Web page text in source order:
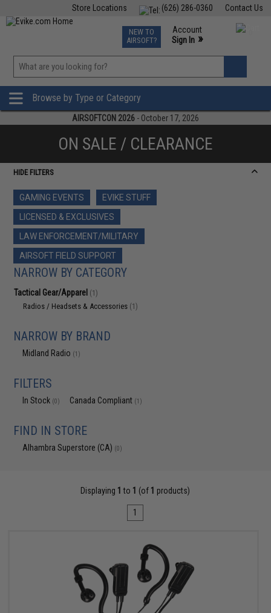
Contact Us
(626) 286-0360
Store Locations
TCG Events
Phone Support M-F 7am-5pm PST
NEW TO
AIRSOFT?
Account
Sign In »
»
Browse by Type or Category
AIRSOFTCON 2026 - October 17, 2026
ON SALE / CLEARANCE
HIDE FILTERS
GAMING EVENTS
EVIKE STUFF
LICENSED & EXCLUSIVES
LAW ENFORCEMENT/MILITARY
AIRSOFT FIELD SUPPORT
NARROW BY CATEGORY
Tactical Gear/Apparel (1)
Radios / Headsets & Accessories (1)
NARROW BY BRAND
Midland Radio (1)
FILTERS
In Stock (0) Canada Compliant (1)
FIND IN STORE
Alhambra Superstore (CA) (0)
Displaying 1 to 1 (of 1 products)
1